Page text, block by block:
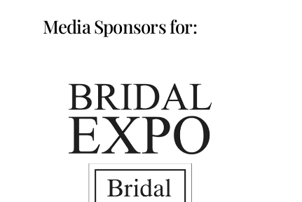
Media Sponsors for: